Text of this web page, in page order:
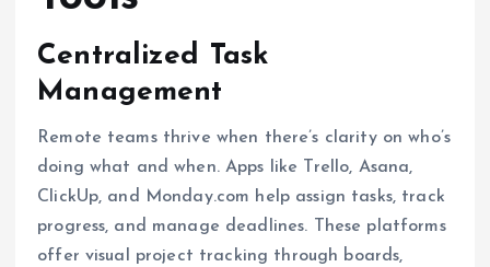
Centralized Task
Management
Remote teams thrive when there’s clarity on who’s
doing what and when. Apps like Trello, Asana,
ClickUp, and Monday.com help assign tasks, track
progress, and manage deadlines. These platforms
offer visual project tracking through boards,